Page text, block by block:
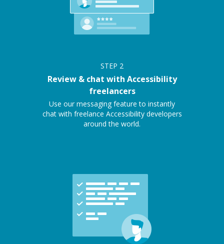
STEP 2
Review & chat with Accessibility
freelancers
Use our messaging feature to instantly
chat with freelance Accessibility developers
around the world.